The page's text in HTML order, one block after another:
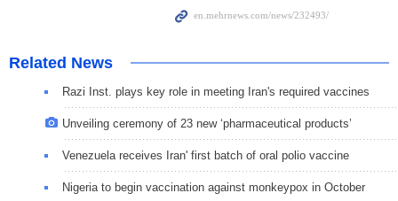
Related News
Razi Inst. plays key role in meeting Iran's required vaccines
Unveiling ceremony of 23 new ‘pharmaceutical products’
Venezuela receives Iran' first batch of oral polio vaccine
Nigeria to begin vaccination against monkeypox in October